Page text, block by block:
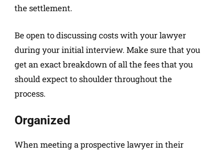
the settlement.
Be open to discussing costs with your lawyer
during your initial interview. Make sure that you
get an exact breakdown of all the fees that you
should expect to shoulder throughout the
process.
Organized
When meeting a prospective lawyer in their